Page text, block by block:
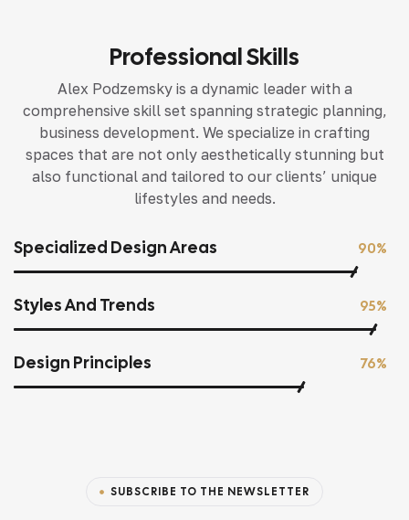
Professional Skills
Alex Podzemsky is a dynamic leader with a
comprehensive skill set spanning strategic planning,
business development. We specialize in crafting
spaces that are not only aesthetically stunning but
also functional and tailored to our clients’ unique
lifestyles and needs.
Specialized Design Areas 90%
Styles And Trends 95%
Design Principles 76%
SUBSCRIBE TO THE NEWSLETTER